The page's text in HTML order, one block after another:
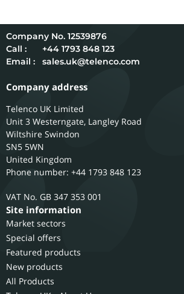
12539876
Call :
+44 1793 848 123
Email :
sales.uk@telenco.com
Company address
Telenco UK Limited
Unit 3 Westerngate, Langley Road
Wiltshire Swindon
SN5 5WN
United Kingdom
Phone number: +44 1793 848 123
GB 347 353 001
Site information
Market sectors
Special offers
Featured products
New products
All Products